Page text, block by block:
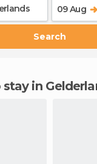
09 Aug
Search
stay in